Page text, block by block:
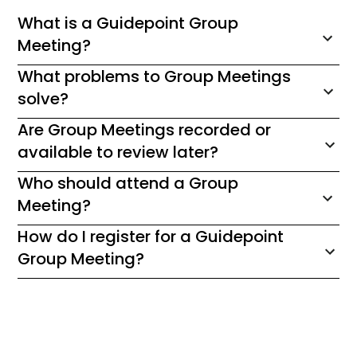
What is a Guidepoint Group
Meeting?
What problems to Group Meetings
solve?
Are Group Meetings recorded or
available to review later?
Who should attend a Group
Meeting?
How do I register for a Guidepoint
Group Meeting?